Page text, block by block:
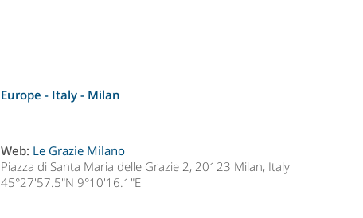
Europe - Italy - Milan
Web: Le Grazie Milano
Piazza di Santa Maria delle Grazie 2, 20123 Milan, Italy
45°27'57.5"N 9°10'16.1"E